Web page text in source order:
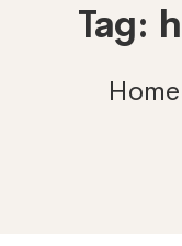
Tag:
Home